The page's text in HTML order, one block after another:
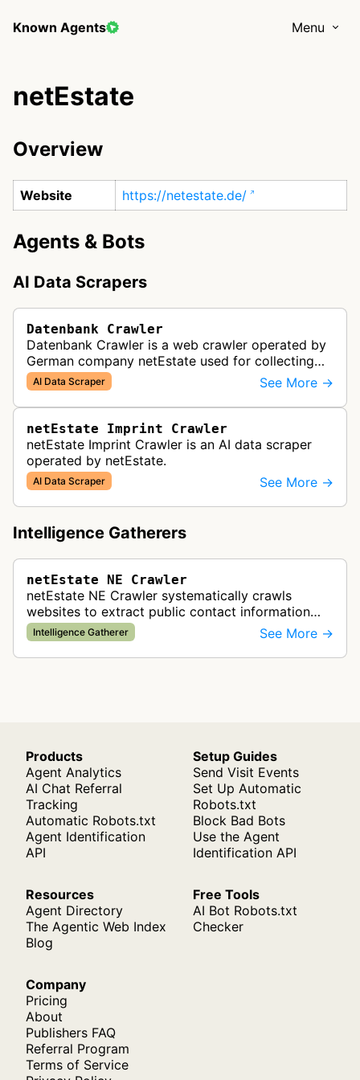
Known Agents Menu
netEstate
Overview
Website https://netestate.de/
Agents & Bots
AI Data Scrapers
Datenbank Crawler
Datenbank Crawler is a web crawler operated by
German company netEstate used for collecting
and selling international website data.
AI Data Scraper See More →
netEstate Imprint Crawler
netEstate Imprint Crawler is an AI data scraper
operated by netEstate.
AI Data Scraper See More →
Intelligence Gatherers
netEstate NE Crawler
netEstate NE Crawler systematically crawls
websites to extract public contact information
and business data for the netEstate business
directory platform.
Intelligence Gatherer See More →
Products
Agent Analytics
AI Chat Referral
Tracking
Automatic Robots.txt
Agent Identification
API
Setup Guides
Send Visit Events
Set Up Automatic
Robots.txt
Block Bad Bots
Use the Agent
Identification API
Resources
Agent Directory
The Agentic Web Index
Blog
Free Tools
AI Bot Robots.txt
Checker
Company
Pricing
About
Publishers FAQ
Referral Program
Terms of Service